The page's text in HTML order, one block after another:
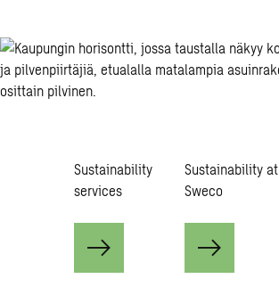
Sustainability
services
Sustainability at
Sweco